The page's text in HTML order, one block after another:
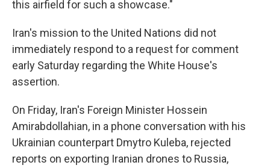
this airfield for such a showcase."
Iran's mission to the United Nations did not
immediately respond to a request for comment
early Saturday regarding the White House's
assertion.
On Friday, Iran's Foreign Minister Hossein
Amirabdollahian, in a phone conversation with his
Ukrainian counterpart Dmytro Kuleba, rejected
reports on exporting Iranian drones to Russia,